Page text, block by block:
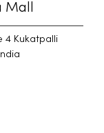
4 Kukatpalli
India